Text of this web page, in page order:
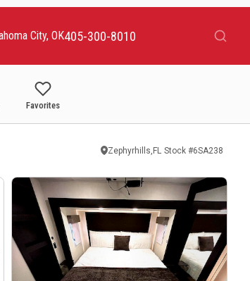
City, OK405-300-8010
Favorites
Zephyrhills,FL Stock #6SA238